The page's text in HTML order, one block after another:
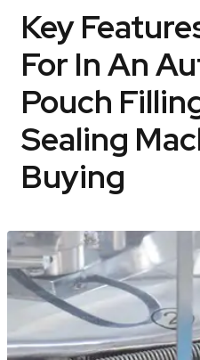
Key
For In An
Pouch
Sealing
Buying